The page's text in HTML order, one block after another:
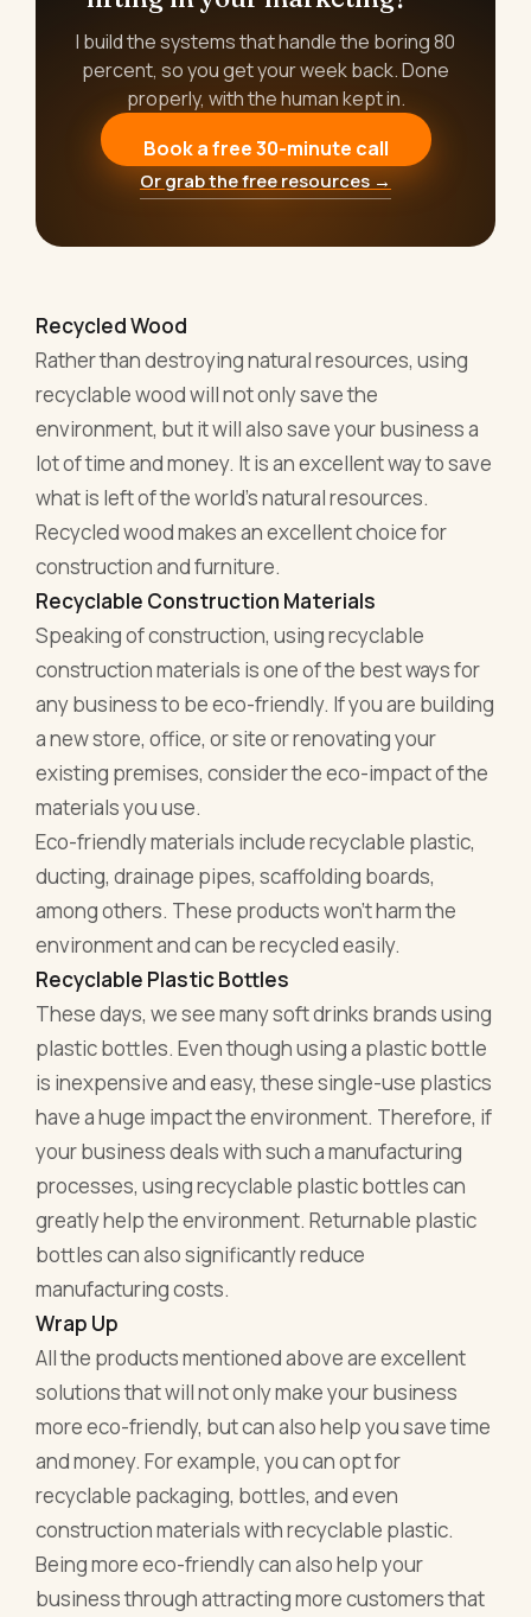
I build the systems that handle the boring 80
percent, so you get your week back. Done
properly, with the human kept in.
Book a free 30-minute call
Or grab the free resources →
Recycled Wood
Rather than destroying natural resources, using
recyclable wood will not only save the
environment, but it will also save your business a
lot of time and money. It is an excellent way to save
what is left of the world’s natural resources.
Recycled wood makes an excellent choice for
construction and furniture.
Recyclable Construction Materials
Speaking of construction, using recyclable
construction materials is one of the best ways for
any business to be eco-friendly. If you are building
a new store, office, or site or renovating your
existing premises, consider the eco-impact of the
materials you use.
Eco-friendly materials include recyclable plastic,
ducting, drainage pipes, scaffolding boards,
among others. These products won't harm the
environment and can be recycled easily.
Recyclable Plastic Bottles
These days, we see many soft drinks brands using
plastic bottles. Even though using a plastic bottle
is inexpensive and easy, these single-use plastics
have a huge impact the environment. Therefore, if
your business deals with such a manufacturing
processes, using recyclable plastic bottles can
greatly help the environment. Returnable plastic
bottles can also significantly reduce
manufacturing costs.
Wrap Up
All the products mentioned above are excellent
solutions that will not only make your business
more eco-friendly, but can also help you save time
and money. For example, you can opt for
recyclable packaging, bottles, and even
construction materials with recyclable plastic.
Being more eco-friendly can also help your
business through attracting more customers that